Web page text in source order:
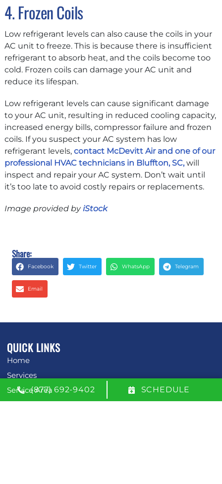
4. Frozen Coils
Low refrigerant levels can also cause the coils in your
AC unit to freeze. This is because there is insufficient
refrigerant to absorb heat, and the coils become too
cold. Frozen coils can damage your AC unit and
reduce its lifespan.
Low refrigerant levels can cause significant damage
to your AC unit, resulting in reduced cooling capacity,
increased energy bills, compressor failure and frozen
coils. If you suspect your AC system has low
refrigerant levels,contact McDevitt Air and one of our
professional HVAC technicians in Bluffton, SC, will
inspect and repair your AC system. Don’t wait until
it’s too late to avoid costly repairs or replacements.
Image provided byiStock
Share:
Facebook Twitter WhatsApp Telegram
Email
QUICK LINKS
Home
Services
Service Area(877) 692-9402 SCHEDULE